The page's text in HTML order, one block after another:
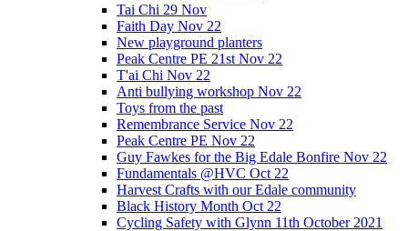
Tai Chi 29 Nov
Faith Day Nov 22
New playground planters
Peak Centre PE 21st Nov 22
T'ai Chi Nov 22
Anti bullying workshop Nov 22
Toys from the past
Remembrance Service Nov 22
Peak Centre PE Nov 22
Guy Fawkes for the Big Edale Bonfire Nov 22
Fundamentals @HVC Oct 22
Harvest Crafts with our Edale community
Black History Month Oct 22
Cycling Safety with Glynn 11th October 2021